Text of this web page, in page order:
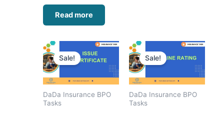
Read more
Sale!
DaDa Insurance BPO
Tasks
Original
price
was:
$1,600.00.
Current
price
$1,400.00.
Sale!
DaDa Insurance BPO
Tasks
Original
price
was:
$1,800.00.